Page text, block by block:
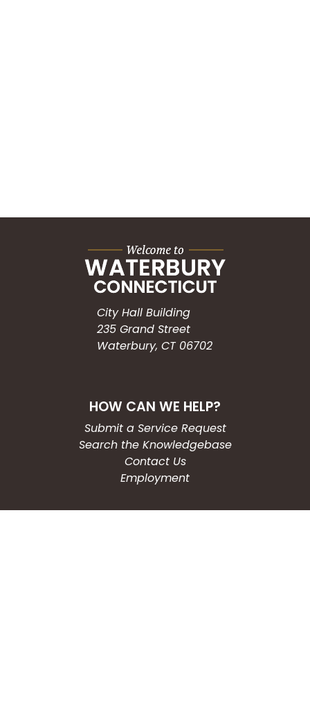
City Hall Building
235 Grand Street
Waterbury, CT 06702
HOW CAN WE HELP?
Submit a Service Request
Search the Knowledgebase
Contact Us
Employment